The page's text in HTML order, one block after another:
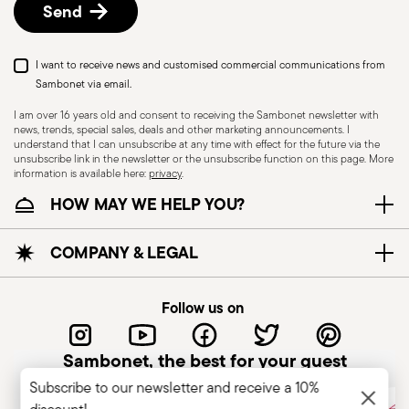
Dishwasher Safe
CUTLERY - Cutlery must be used and handled
with care, the following are some guidelines for
safe use. Appropriate use: Each piece of cutlery
is designed for a specific use. Do not use cutlery
for improper purposes. Integrity: Check the
cutlery for defects such as loose handles, cracks
or other breaks. Damaged cutlery could be
Send
I want to receive news and customised commercial communications from
Sambonet via email.
I am over 16 years old and consent to receiving the Sambonet newsletter with
news, trends, special sales, deals and other marketing announcements. I
understand that I can unsubscribe at any time with effect for the future via the
unsubscribe link in the newsletter or the unsubscribe function on this page. More
information is available here:privacy.
HOW MAY WE HELP YOU?
COMPANY & LEGAL
Follow us on
Sambonet, the best for your guest
Subscribe to our newsletter and receive a 10%